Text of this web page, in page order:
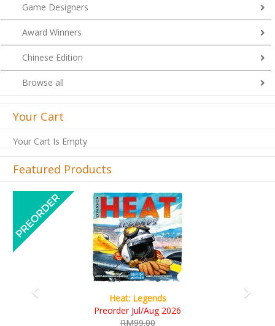
Game Designers
Award Winners
Chinese Edition
Browse all
Your Cart
Your Cart Is Empty
Featured Products
Wine Cellar
RM109.00
Previous